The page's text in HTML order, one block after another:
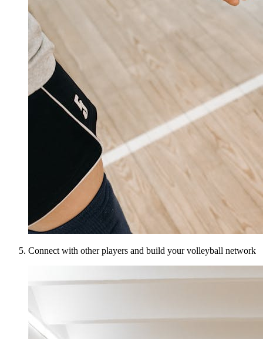
Connect with other players and build your volleyball network